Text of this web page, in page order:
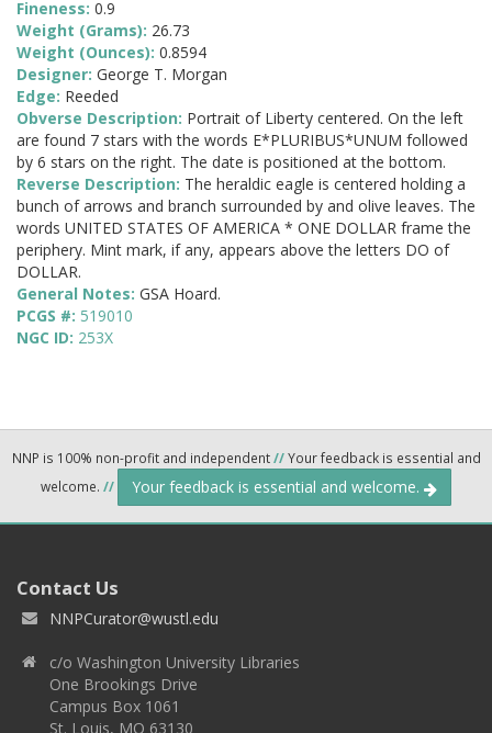
Fineness: 0.9
Weight (Grams): 26.73
Weight (Ounces): 0.8594
Designer: George T. Morgan
Edge: Reeded
Obverse Description: Portrait of Liberty centered. On the left
are found 7 stars with the words E*PLURIBUS*UNUM followed
by 6 stars on the right. The date is positioned at the bottom.
Reverse Description: The heraldic eagle is centered holding a
bunch of arrows and branch surrounded by and olive leaves. The
words UNITED STATES OF AMERICA * ONE DOLLAR frame the
periphery. Mint mark, if any, appears above the letters DO of
DOLLAR.
General Notes: GSA Hoard.
PCGS #: 519010
NGC ID: 253X
NNP is 100% non-profit and independent//Your feedback is essential and
welcome. // Your feedback is essential and welcome.
Contact Us
NNPCurator@wustl.edu
c/o Washington University Libraries
One Brookings Drive
Campus Box 1061
St. Louis, MO 63130